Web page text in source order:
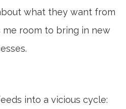
what they want from
me room to bring in new
into a vicious cycle: